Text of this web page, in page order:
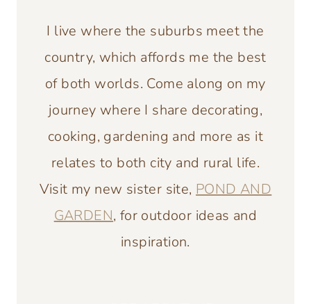
I live where the suburbs meet the
country, which affords me the best
of both worlds. Come along on my
journey where I share decorating,
cooking, gardening and more as it
relates to both city and rural life.
Visit my new sister site, POND AND
GARDEN, for outdoor ideas and
inspiration.